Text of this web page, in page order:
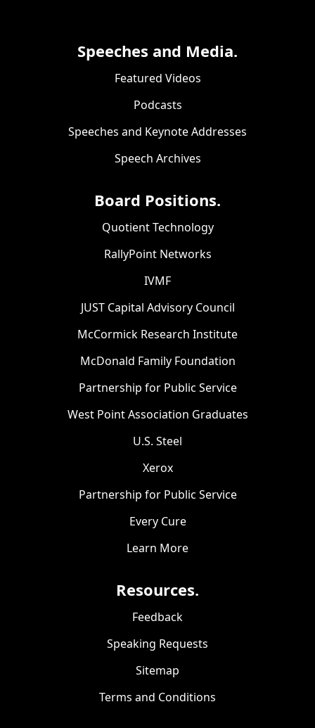
Speeches and Media.
Featured Videos
Podcasts
Speeches and Keynote Addresses
Speech Archives
Board Positions.
Quotient Technology
RallyPoint Networks
IVMF
JUST Capital Advisory Council
McCormick Research Institute
McDonald Family Foundation
Partnership for Public Service
West Point Association Graduates
U.S. Steel
Xerox
Partnership for Public Service
Every Cure
Learn More
Resources.
Feedback
Speaking Requests
Sitemap
Terms and Conditions